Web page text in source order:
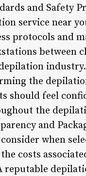
and Safety
service near
protocols and
between
the
should feel
the
and
when
costs
reputable